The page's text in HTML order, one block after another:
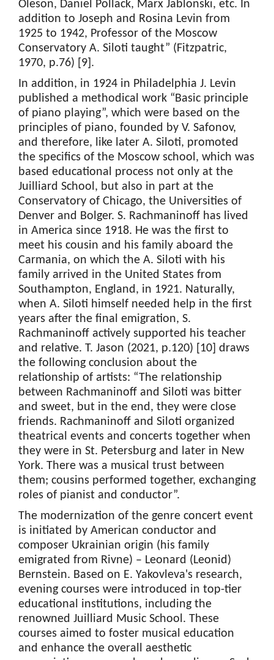
Oleson, Daniel Pollack, Marx Jablonski, etc. In
addition to Joseph and Rosina Levin from
1925 to 1942, Professor of the Moscow
Conservatory A. Siloti taught” (Fitzpatric,
1970, p.76) [9].
In addition, in 1924 in Philadelphia J. Levin
published a methodical work “Basic principle
of piano playing”, which were based on the
principles of piano, founded by V. Safonov,
and therefore, like later A. Siloti, promoted
the specifics of the Moscow school, which was
based educational process not only at the
Juilliard School, but also in part at the
Conservatory of Chicago, the Universities of
Denver and Bolger. S. Rachmaninoff has lived
in America since 1918. He was the first to
meet his cousin and his family aboard the
Carmania, on which the A. Siloti with his
family arrived in the United States from
Southampton, England, in 1921. Naturally,
when A. Siloti himself needed help in the first
years after the final emigration, S.
Rachmaninoff actively supported his teacher
and relative. T. Jason (2021, p.120) [10] draws
the following conclusion about the
relationship of artists: “The relationship
between Rachmaninoff and Siloti was bitter
and sweet, but in the end, they were close
friends. Rachmaninoff and Siloti organized
theatrical events and concerts together when
they were in St. Petersburg and later in New
York. There was a musical trust between
them; cousins performed together, exchanging
roles of pianist and conductor”.
The modernization of the genre concert event
is initiated by American conductor and
composer Ukrainian origin (his family
emigrated from Rivne) – Leonard (Leonid)
Bernstein. Based on E. Yakovleva's research,
evening courses were introduced in top-tier
educational institutions, including the
renowned Juilliard Music School. These
courses aimed to foster musical education
and enhance the overall aesthetic